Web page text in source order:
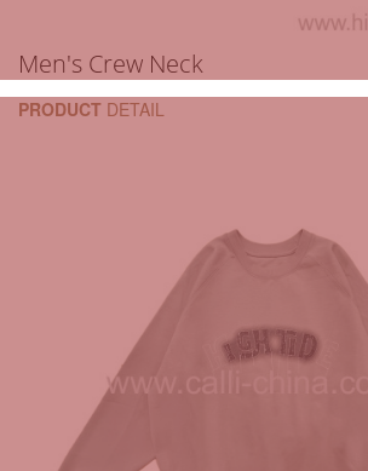
Men's Crew Neck
PRODUCT DETAIL